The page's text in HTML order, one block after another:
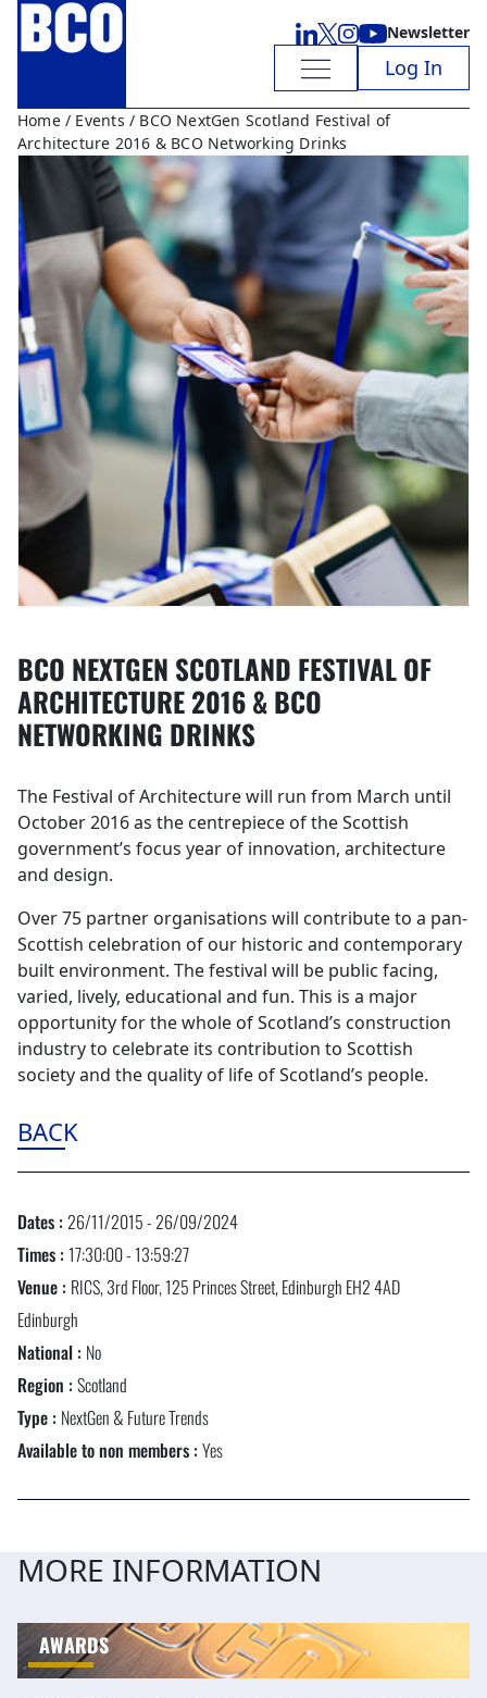
Newsletter
Log In
Home/ Events / BCO NextGen Scotland Festival of
Architecture 2016 & BCO Networking Drinks
BCO NEXTGEN SCOTLAND FESTIVAL OF
ARCHITECTURE 2016 & BCO
NETWORKING DRINKS
The Festival of Architecture will run from March until
October 2016 as the centrepiece of the Scottish
government’s focus year of innovation, architecture
and design.
Over 75 partner organisations will contribute to a pan-
Scottish celebration of our historic and contemporary
built environment. The festival will be public facing,
varied, lively, educational and fun. This is a major
opportunity for the whole of Scotland’s construction
industry to celebrate its contribution to Scottish
society and the quality of life of Scotland’s people.
BACK
Dates :26/11/2015 - 26/09/2024
Times :17:30:00 - 13:59:27
Venue : RICS, 3rd Floor, 125 Princes Street, Edinburgh EH2 4AD
Edinburgh
National : No
Region :Scotland
Type : NextGen & Future Trends
Available to non members :Yes
MORE INFORMATION
AWARDS